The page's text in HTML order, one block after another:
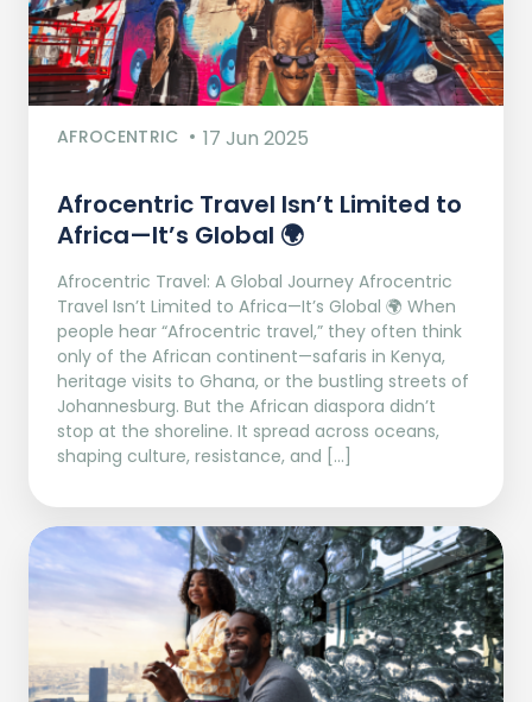
AFROCENTRIC 17 Jun 2025
Afrocentric Travel Isn’t Limited to
Africa—It’s Global 🌍
Afrocentric Travel: A Global Journey Afrocentric
Travel Isn’t Limited to Africa—It’s Global 🌍 When
people hear “Afrocentric travel,” they often think
only of the African continent—safaris in Kenya,
heritage visits to Ghana, or the bustling streets of
Johannesburg. But the African diaspora didn’t
stop at the shoreline. It spread across oceans,
shaping culture, resistance, and […]